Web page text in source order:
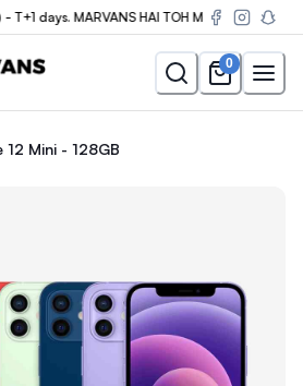
days. MARVANS HAI TOH MUMKIN HAI
0
12 Mini -
12 Mini - 128GB